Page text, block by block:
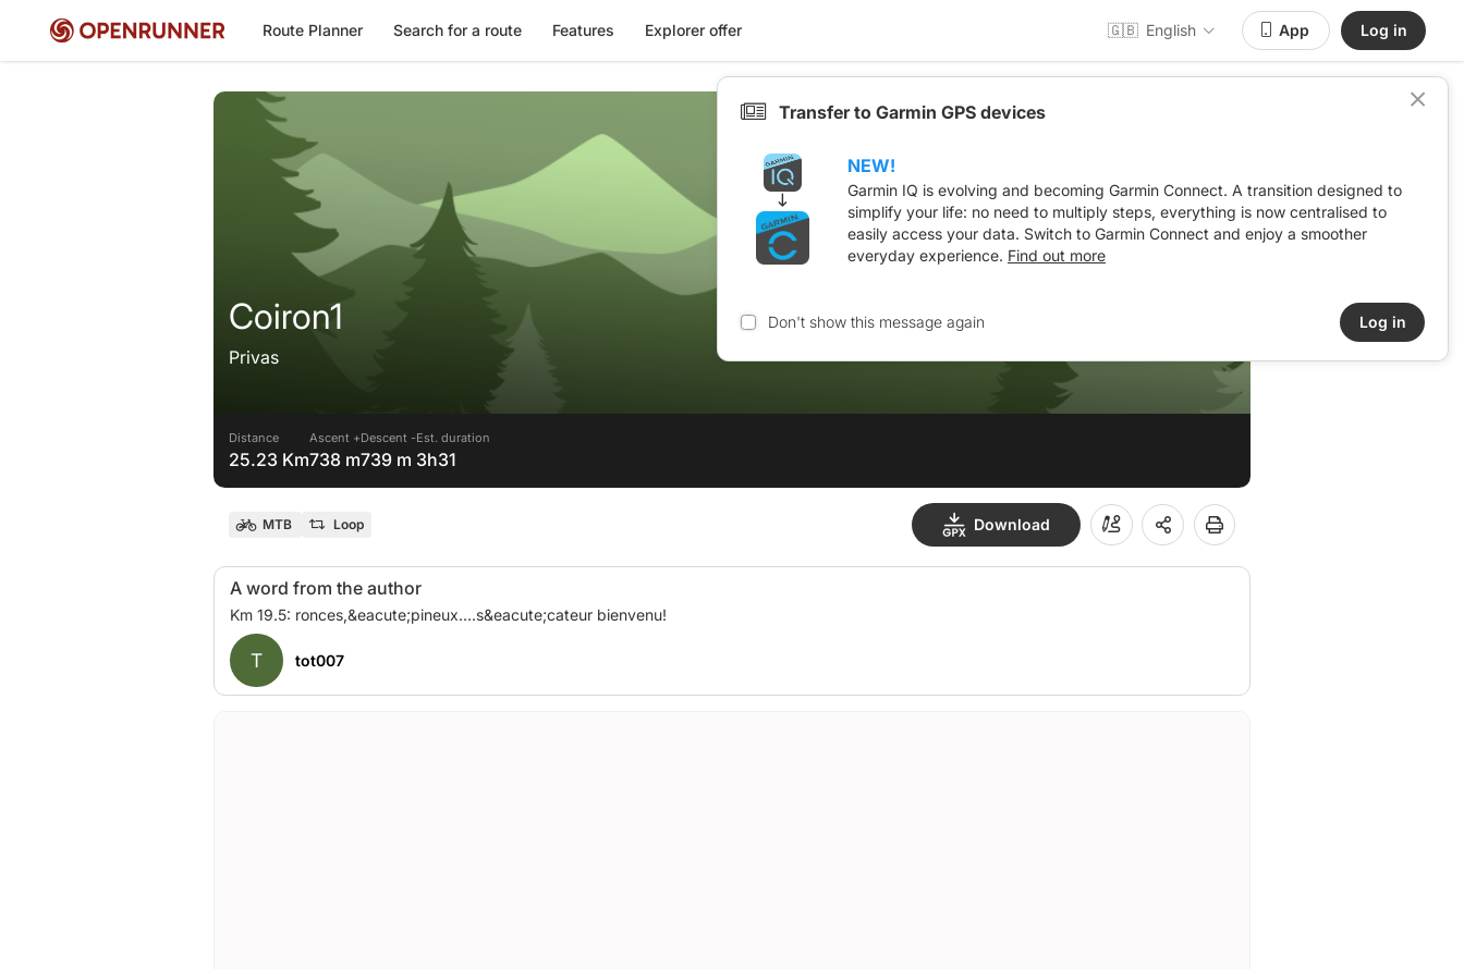
Route Planner Search for a route Features Explorer offer 🇬🇧 English App Log in
Coiron1
Privas
Distance
25.23 Km
Ascent +
738 m
Descent -
739 m
Est. duration
3h31
MTB Loop Download
A word from the author
T tot007
Transfer to Garmin GPS devices
NEW!
Garmin IQ is evolving and becoming Garmin Connect. A transition designed to
simplify your life: no need to multiply steps, everything is now centralised to
easily access your data. Switch to Garmin Connect and enjoy a smoother
everyday experience. Find out more
Don't show this message again Log in